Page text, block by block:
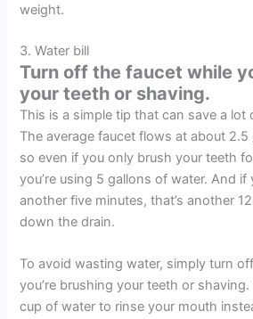
weight.
3. Water bill
Turn off the faucet while
your teeth or shaving.
This is a simple tip that can save a lot
The average faucet flows at about 2.5
so even if you only brush your teeth
you’re using 5 gallons of water. And if
another five minutes, that’s another
down the drain.
To avoid wasting water, simply turn
you’re brushing your teeth or
cup of water to rinse your mouth